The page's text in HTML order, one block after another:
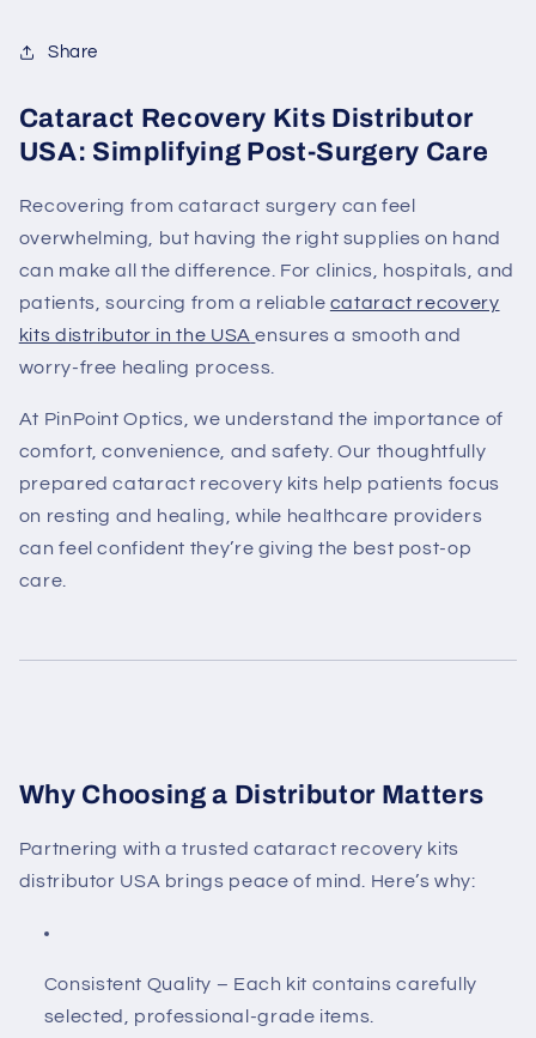
Share
Cataract Recovery Kits Distributor
USA: Simplifying Post-Surgery Care
Recovering from cataract surgery can feel
overwhelming, but having the right supplies on hand
can make all the difference. For clinics, hospitals, and
patients, sourcing from a reliable cataract recovery
kits distributor in the USA ensures a smooth and
worry-free healing process.
At PinPoint Optics , we understand the importance of
comfort, convenience, and safety. Our thoughtfully
prepared cataract recovery kits help patients focus
on resting and healing, while healthcare providers
can feel confident they’re giving the best post-op
care.
Why Choosing a Distributor Matters
Partnering with a trustedcataract recovery kits
distributor USA brings peace of mind. Here’s why:
Consistent Quality – Each kit contains carefully
selected, professional-grade items.